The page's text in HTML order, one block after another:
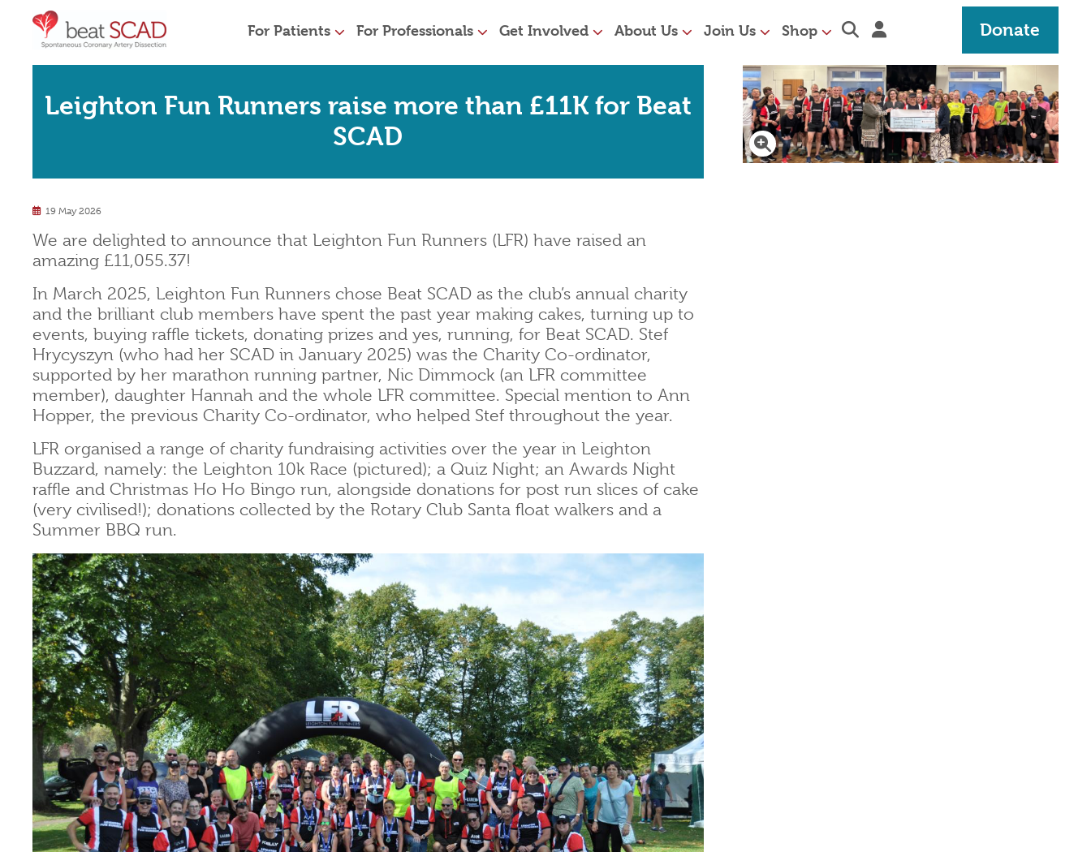
For Patients For Professionals Get Involved About Us Join Us Shop Expand search section
Donate
Leighton Fun Runners raise more than £11K for Beat
SCAD
19 May 2026
We are delighted to announce that Leighton Fun Runners (LFR) have raised an
amazing £11,055.37!
In March 2025, Leighton Fun Runners chose Beat SCAD as the club’s annual charity
and the brilliant club members have spent the past year making cakes, turning up to
events, buying raffle tickets, donating prizes and yes, running, for Beat SCAD. Stef
Hrycyszyn (who had her SCAD in January 2025) was the Charity Co-ordinator,
supported by her marathon running partner, Nic Dimmock (an LFR committee
member), daughter Hannah and the whole LFR committee. Special mention to Ann
Hopper, the previous Charity Co-ordinator, who helped Stef throughout the year.
LFR organised a range of charity fundraising activities over the year in Leighton
Buzzard, namely: the Leighton 10k Race (pictured); a Quiz Night; an Awards Night
raffle and Christmas Ho Ho Bingo run, alongside donations for post run slices of cake
(very civilised!); donations collected by the Rotary Club Santa float walkers and a
Summer BBQ run.
Click to enlarge